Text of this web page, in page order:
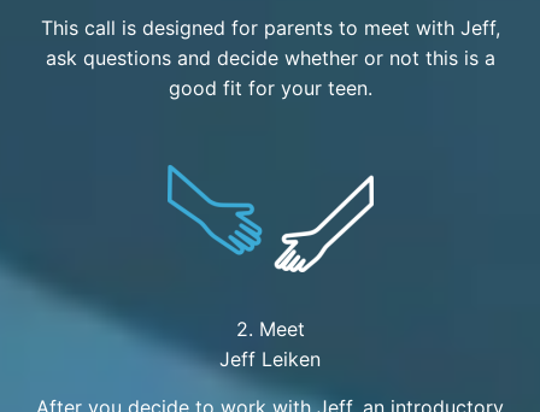
This call is designed for parents to meet with Jeff,
ask questions and decide whether or not this is a
good fit for your teen.
2. Meet
Jeff Leiken
After you decide to work with Jeff, an introductory